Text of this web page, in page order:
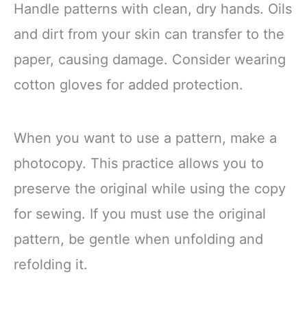
Handle patterns with clean, dry hands. Oils
and dirt from your skin can transfer to the
paper, causing damage. Consider wearing
cotton gloves for added protection.
When you want to use a pattern, make a
photocopy. This practice allows you to
preserve the original while using the copy
for sewing. If you must use the original
pattern, be gentle when unfolding and
refolding it.